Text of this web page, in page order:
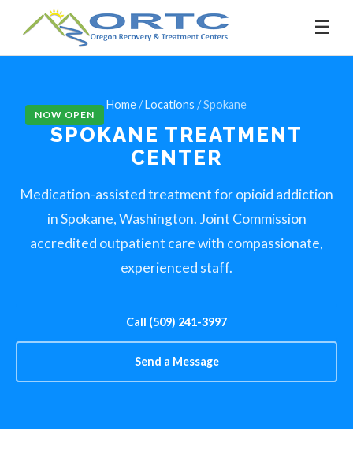
☰
Home/Locations / Spokane
SPOKANE TREATMENT
CENTER
NOW OPEN
Medication-assisted treatment for opioid addiction
in Spokane, Washington. Joint Commission
accredited outpatient care with compassionate,
experienced staff.
Call (509) 241-3997
Send a Message